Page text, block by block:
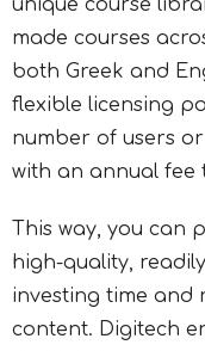
unique course
made courses
both Greek and
flexible licensing
number of users
with an annual fee
This way, you can
high-quality,
investing time and
content. Digitech